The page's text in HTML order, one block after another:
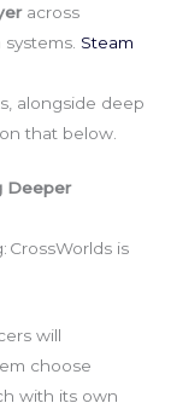
across
Steam
alongside deep
that below.
Deeper
CrossWorlds is
will
choose
with its own